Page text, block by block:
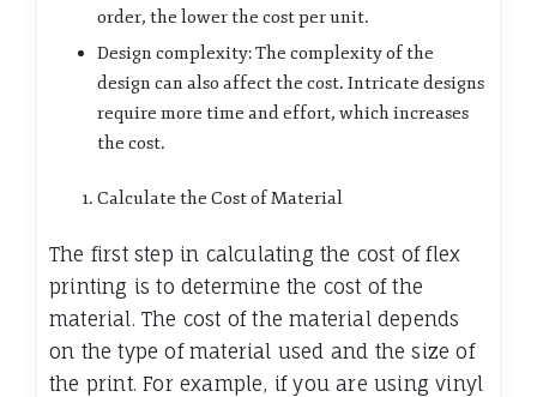
order, the lower the cost per unit.
Design complexity: The complexity of the
design can also affect the cost. Intricate designs
require more time and effort, which increases
the cost.
Calculate the Cost of Material
The first step in calculating the cost of flex
printing is to determine the cost of the
material. The cost of the material depends
on the type of material used and the size of
the print. For example, if you are using vinyl